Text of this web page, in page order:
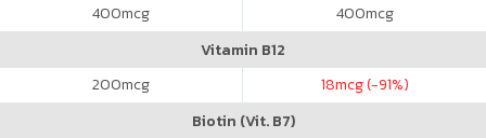
400mcg 400mcg
Vitamin B12
200mcg 18mcg (-91%)
Biotin (Vit. B7)